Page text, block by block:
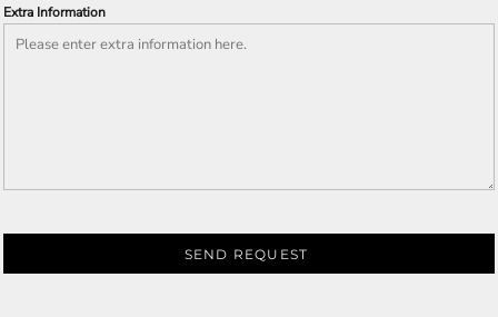
Extra Information
SEND REQUEST